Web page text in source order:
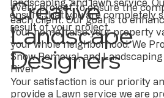
ensure that you are completely
result of your project.
every project to ensure the
each client. Our goal is to
your home, raise your property
your whole neighborhood. We
Snow Removal, and
River
Creative
Landscape
Designers
Your satisfaction is our priority
provide a Lawn service we are